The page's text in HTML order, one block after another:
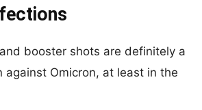
booster shots are definitely a
against Omicron, at least in the